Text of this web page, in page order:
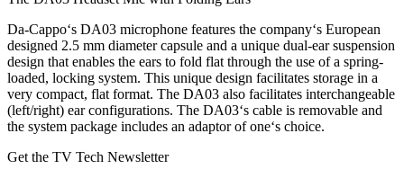
Da-Cappo‘s DA03 microphone features the company‘s European
designed 2.5 mm diameter capsule and a unique dual-ear suspension
design that enables the ears to fold flat through the use of a spring-
loaded, locking system. This unique design facilitates storage in a
very compact, flat format. The DA03 also facilitates interchangeable
(left/right) ear configurations. The DA03‘s cable is removable and
the system package includes an adaptor of one‘s choice.
Get the TV Tech Newsletter